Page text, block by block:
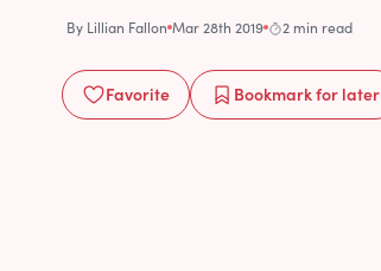
By Lillian Fallon Mar 28th 2019 2 min read
Favorite Bookmarkfor later